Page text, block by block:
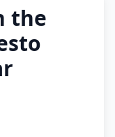
the